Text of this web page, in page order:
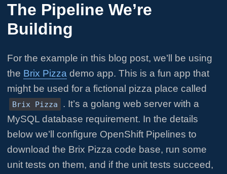
The Pipeline We’re
Building
For the example in this blog post, we’ll be using
the Brix Pizza demo app. This is a fun app that
might be used for a fictional pizza place called
Brix Pizza
. It’s a golang web server with a
MySQL database requirement. In the details
below we’ll configure OpenShift Pipelines to
download the Brix Pizza code base, run some
unit tests on them, and if the unit tests succeed,